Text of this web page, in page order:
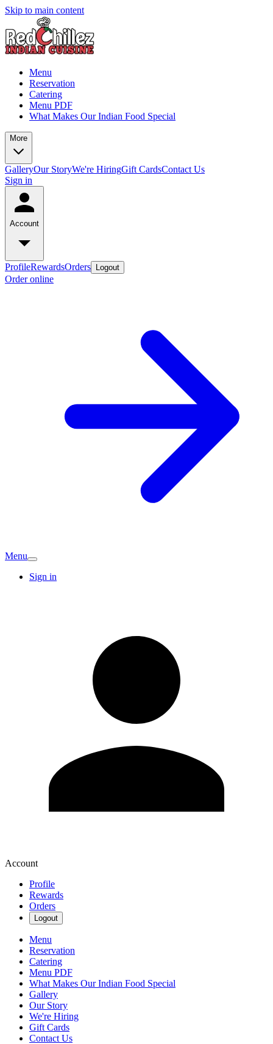
Skip to main content
Menu
Reservation
Catering
Menu PDF
What Makes Our Indian Food Special
More
GalleryOur StoryWe're HiringGift CardsContact Us
Sign in
Account
ProfileRewardsOrders Logout
Order online
Menu
Sign in
Account
Profile
Rewards
Orders
Logout
Menu
Reservation
Catering
Menu PDF
What Makes Our Indian Food Special
Gallery
Our Story
We're Hiring
Gift Cards
Contact Us